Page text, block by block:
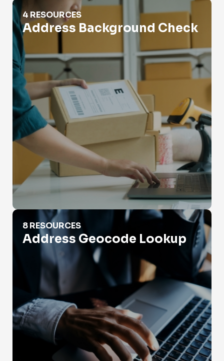
Address Background Check
4 RESOURCES
Address Background Check
Address Geocode Lookup
8 RESOURCES
Address Geocode Lookup